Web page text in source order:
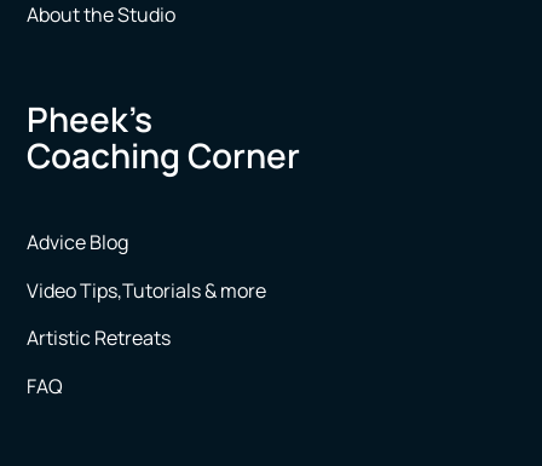
About the Studio
Pheek’s
Coaching Corner
Advice Blog
Video Tips,Tutorials & more
Artistic Retreats
FAQ